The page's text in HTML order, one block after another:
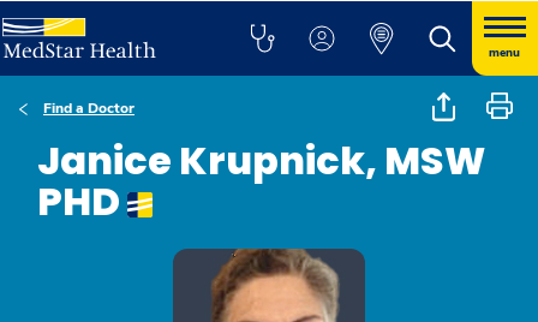
menu
Find a Doctor
Janice Krupnick, MSW
PHD